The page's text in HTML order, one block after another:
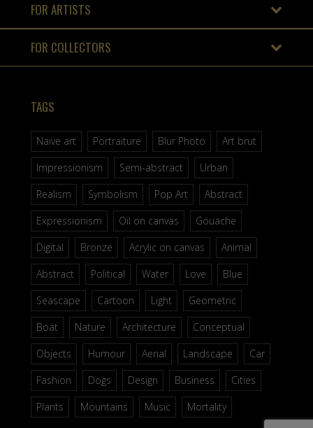
FOR ARTISTS
FOR COLLECTORS
TAGS
Naive art Portraiture Blur Photo
Art brut
Impressionism
Semi-abstract
Urban
Realism
Symbolism Pop Art
Abstract
Expressionism
Oil on canvas
Gouache
Digital
Bronze Acrylic on canvas
Animal
Abstract
Political Water Love
Blue
Seascape
Cartoon Light
Geometric
Boat
Nature Architecture
Conceptual
Objects
Humour Aerial Landscape
Car
Fashion
Dogs Design Business
Cities
Plants
Mountains Music Mortality